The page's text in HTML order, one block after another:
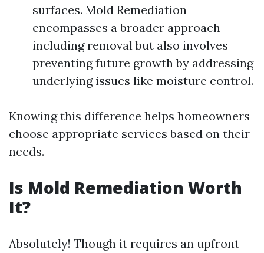
surfaces. Mold Remediation
encompasses a broader approach
including removal but also involves
preventing future growth by addressing
underlying issues like moisture control.
Knowing this difference helps homeowners
choose appropriate services based on their
needs.
Is Mold Remediation Worth
It?
Absolutely! Though it requires an upfront